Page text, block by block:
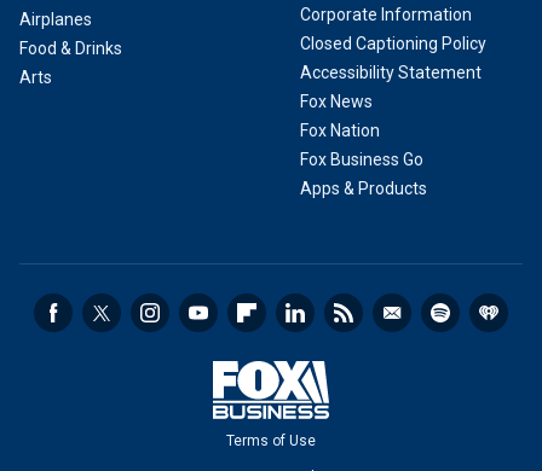
Airplanes
Food & Drinks
Arts
Corporate Information
Closed Captioning Policy
Accessibility Statement
Fox News
Fox Nation
Fox Business Go
Apps & Products
Terms of Use